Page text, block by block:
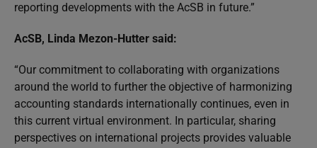
reporting developments with the AcSB in future.”
AcSB, Linda Mezon-Hutter said:
“Our commitment to collaborating with organizations
around the world to further the objective of harmonizing
accounting standards internationally continues, even in
this current virtual environment. In particular, sharing
perspectives on international projects provides valuable